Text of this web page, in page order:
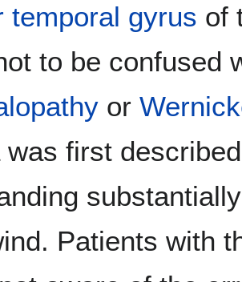
temporal gyrus of
to be confused
or
was first
Patients with